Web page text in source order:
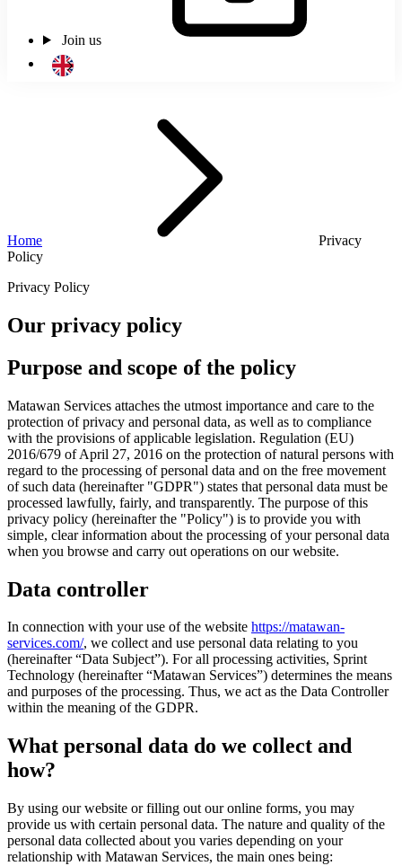
Join us
Home
Privacy
Policy
Privacy Policy
Our privacy policy
Purpose and scope of the policy
Matawan Services attaches the utmost importance and care to the
protection of privacy and personal data, as well as to compliance
with the provisions of applicable legislation. Regulation (EU)
2016/679 of April 27, 2016 on the protection of natural persons with
regard to the processing of personal data and on the free movement
of such data (hereinafter "GDPR") states that personal data must be
processed lawfully, fairly, and transparently. The purpose of this
privacy policy (hereinafter the "Policy") is to provide you with
simple, clear information about the processing of your personal data
when you browse and carry out operations on our website.
Data controller
In connection with your use of the website https://matawan-
services.com/, we collect and use personal data relating to you
(hereinafter “Data Subject”). For all processing activities, Sprint
Technology (hereinafter “Matawan Services”) determines the means
and purposes of the processing. Thus, we act as the Data Controller
within the meaning of the GDPR.
What personal data do we collect and
how?
By using our website or filling out our online forms, you may
provide us with certain personal data. The nature and quality of the
personal data collected about you varies depending on your
relationship with Matawan Services, the main ones being: